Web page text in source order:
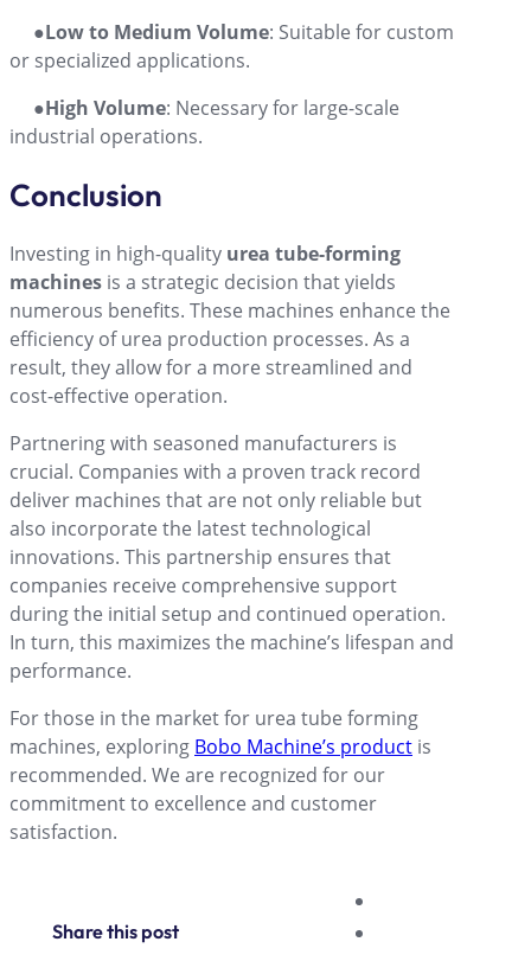
●Low to Medium Volume: Suitable for custom
or specialized applications.
●High Volume: Necessary for large-scale
industrial operations.
Conclusion
Investing in high-quality urea tube-forming
machines is a strategic decision that yields
numerous benefits. These machines enhance the
efficiency of urea production processes. As a
result, they allow for a more streamlined and
cost-effective operation.
Partnering with seasoned manufacturers is
crucial. Companies with a proven track record
deliver machines that are not only reliable but
also incorporate the latest technological
innovations. This partnership ensures that
companies receive comprehensive support
during the initial setup and continued operation.
In turn, this maximizes the machine’s lifespan and
performance.
For those in the market for urea tube forming
machines, exploring Bobo Machine’s product is
recommended. We are recognized for our
commitment to excellence and customer
satisfaction.
Share this post